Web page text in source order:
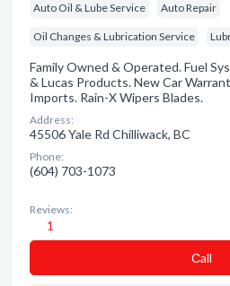
Auto Oil & Lube Service Auto Repair
Oil Changes & Lubrication Service
Family Owned & Operated. Fuel
& Lucas Products. New Car
Imports. Rain-X Wipers Blades.
Address:
45506 Yale Rd Chilliwack, BC
Phone:
(604) 703-1073
Reviews:
1
Сall